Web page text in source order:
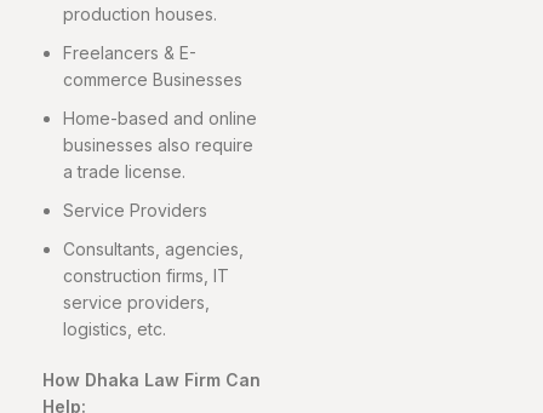
production houses.
Freelancers & E-
commerce Businesses
Home-based and online
businesses also require
a trade license.
Service Providers
Consultants, agencies,
construction firms, IT
service providers,
logistics, etc.
How Dhaka Law Firm Can
Help: